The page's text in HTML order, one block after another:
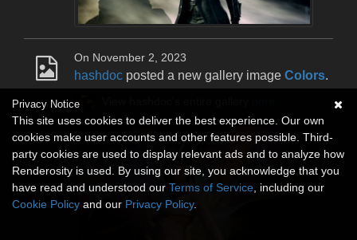
On November 2, 2023
hashdoc posted a new gallery image Colors.
Privacy Notice
This site uses cookies to deliver the best experience. Our own
cookies make user accounts and other features possible. Third-
party cookies are used to display relevant ads and to analyze how
Renderosity is used. By using our site, you acknowledge that you
have read and understood our Terms of Service , including our
Cookie Policy and our Privacy Policy.